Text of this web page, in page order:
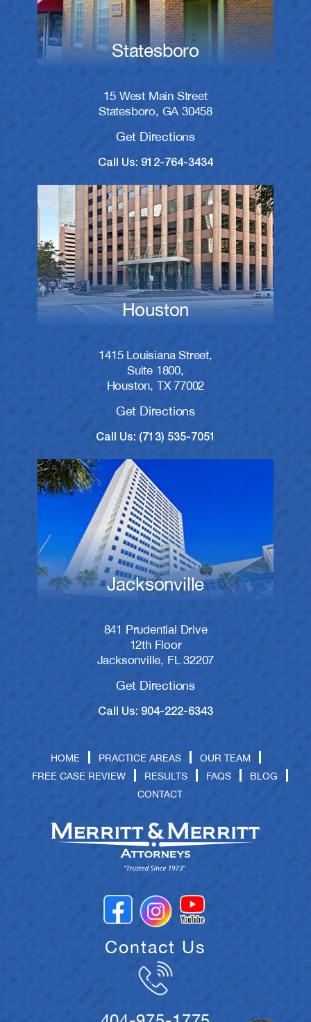
Statesboro
15 West Main Street
Statesboro, GA 30458
Get Directions
Call Us: 912-764-3434
Houston
1415 Louisiana Street,
Suite 1800,
Houston, TX 77002
Get Directions
Call Us: (713) 535-7051
Jacksonville
841 Prudential Drive
12th Floor
Jacksonville, FL 32207
Get Directions
Call Us: 904-222-6343
HOME PRACTICE AREAS
OUR TEAM
FREE CASE REVIEW
RESULTS FAQS
BLOG
CONTACT
Contact Us